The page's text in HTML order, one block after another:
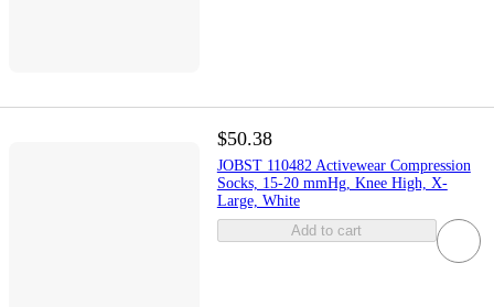
$50.38
JOBST 110482 Activewear Compression
Socks, 15-20 mmHg, Knee High, X-
Large, White
Add to cart